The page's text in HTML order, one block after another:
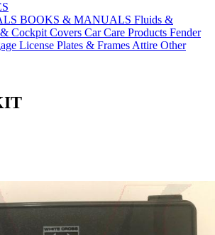
BOOKS & MANUALS Fluids &
Cockpit Covers Car Care Products Fender
License Plates & Frames Attire Other